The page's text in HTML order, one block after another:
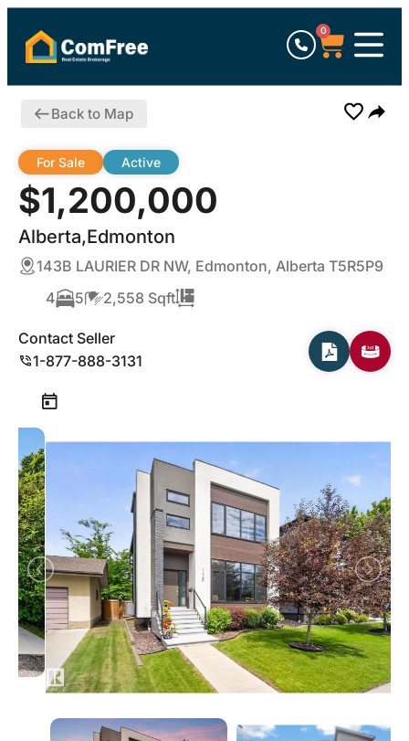
0
Back to Map
$1,200,000
Alberta,Edmonton
For Sale Active
143B LAURIER DR NW, Edmonton, Alberta T5R5P9
4
5 2,558 Sqft
Contact Seller
1-877-888-3131